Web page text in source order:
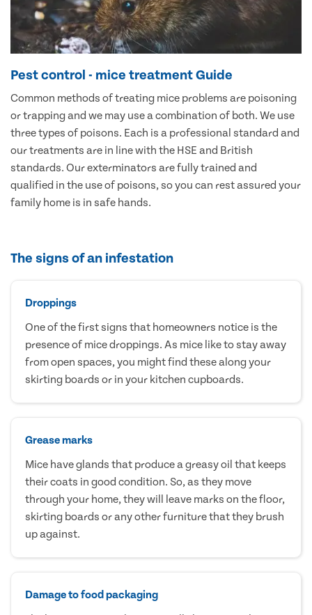
Pest control - mice treatment Guide
Common methods of treating mice problems are poisoning
or trapping and we may use a combination of both. We use
three types of poisons. Each is a professional standard and
our treatments are in line with the HSE and British
standards. Our exterminators are fully trained and
qualified in the use of poisons, so you can rest assured your
family home is in safe hands.
The signs of an infestation
Droppings
One of the first signs that homeowners notice is the
presence of mice droppings. As mice like to stay away
from open spaces, you might find these along your
skirting boards or in your kitchen cupboards.
Grease marks
Mice have glands that produce a greasy oil that keeps
their coats in good condition. So, as they move
through your home, they will leave marks on the floor,
skirting boards or any other furniture that they brush
up against.
Damage to food packaging